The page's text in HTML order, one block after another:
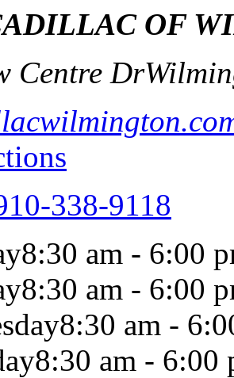
OF
Centre Dr
338-9118
8:30 am - 6:00
8:30 am - 6:00
8:30 am -
8:30 am - 6:00